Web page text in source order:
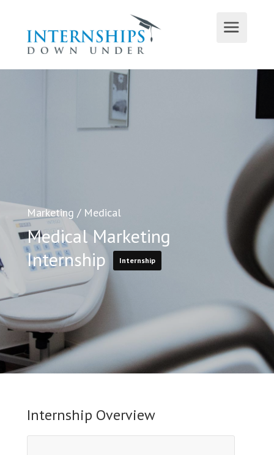
Marketing / Medical
Medical Marketing
Internship
Internship
Internship Overview